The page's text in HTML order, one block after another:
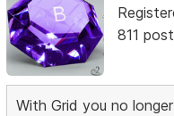
811
With Grid you no